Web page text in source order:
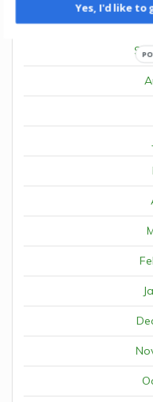
Yes, I'd like to